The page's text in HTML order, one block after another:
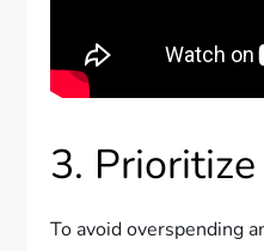
3.
To avoid overspending